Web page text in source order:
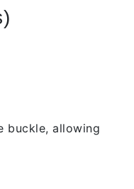
buckle, allowing